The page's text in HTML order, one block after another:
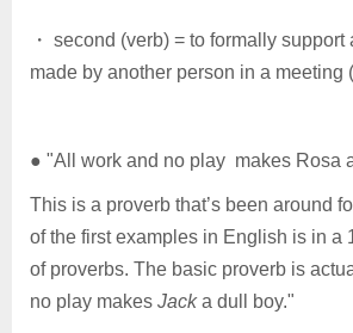
・ second (verb) = to formally support
made by another person in a meeting
● "All work and no play makes Rosa
This is a proverb that’s been around
of the first examples in English is in a
of proverbs. The basic proverb is
no play makes Jacka dull boy."